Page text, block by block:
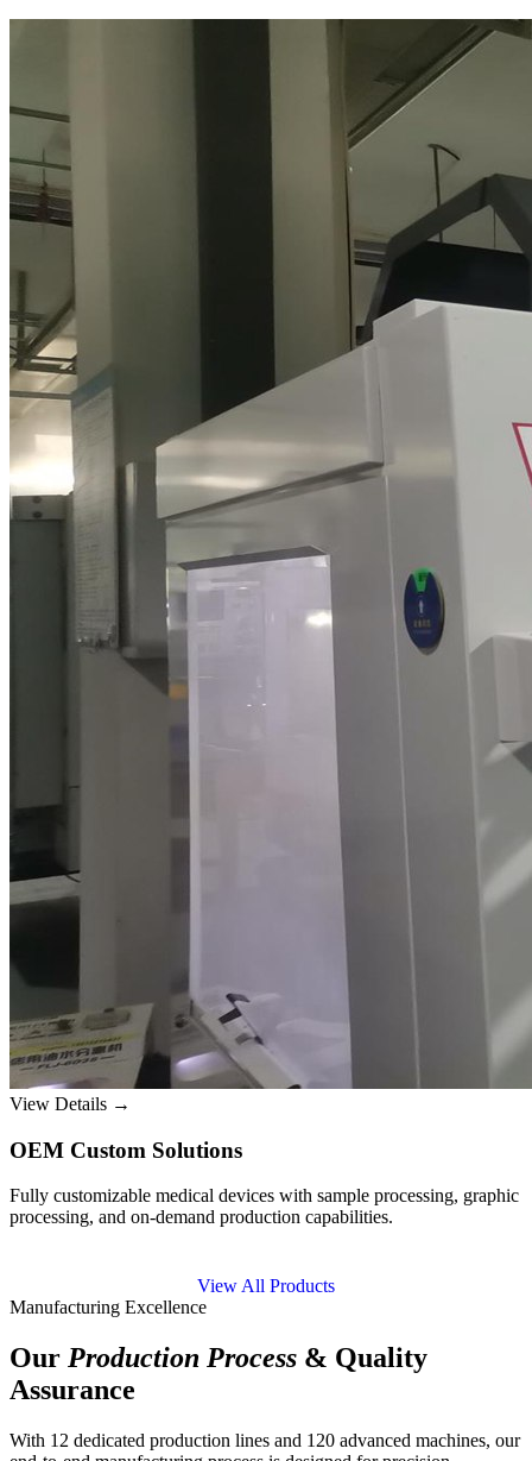
View Details →
OEM Custom Solutions
Fully customizable medical devices with sample processing, graphic
processing, and on-demand production capabilities.
View All Products
Manufacturing Excellence
Our Production Process & Quality
Assurance
With 12 dedicated production lines and 120 advanced machines, our